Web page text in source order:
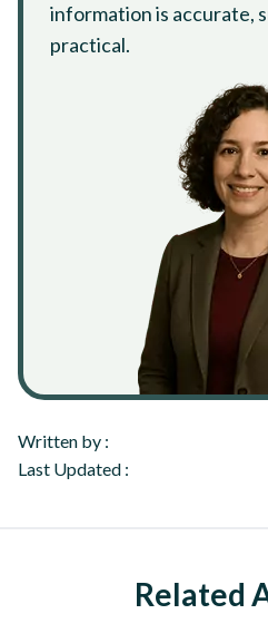
information is accurate,
practical.
Written by :
Last Updated :
Related